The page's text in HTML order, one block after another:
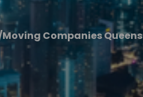
Moving Companies Queens